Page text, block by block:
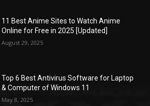
11 Best Anime Sites to Watch Anime
Online for Free in 2025 [Updated]
August 29, 2025
Top 6 Best Antivirus Software for Laptop
& Computer of Windows 11
May 8, 2025